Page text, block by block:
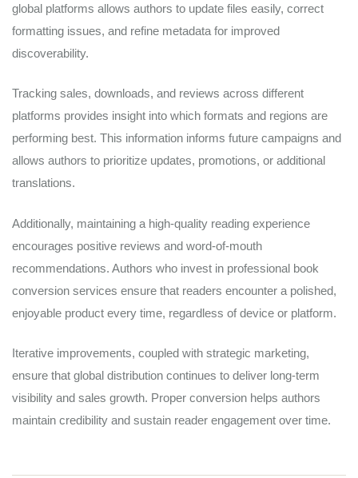
global platforms allows authors to update files easily, correct
formatting issues, and refine metadata for improved
discoverability.
Tracking sales, downloads, and reviews across different
platforms provides insight into which formats and regions are
performing best. This information informs future campaigns and
allows authors to prioritize updates, promotions, or additional
translations.
Additionally, maintaining a high-quality reading experience
encourages positive reviews and word-of-mouth
recommendations. Authors who invest in professional book
conversion services ensure that readers encounter a polished,
enjoyable product every time, regardless of device or platform.
Iterative improvements, coupled with strategic marketing,
ensure that global distribution continues to deliver long-term
visibility and sales growth. Proper conversion helps authors
maintain credibility and sustain reader engagement over time.